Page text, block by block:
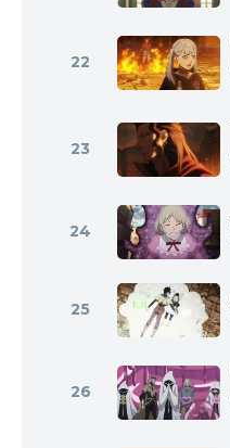
22
23
24
25
26